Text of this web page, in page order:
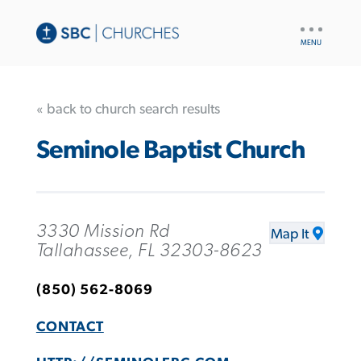
« back to church search results
Seminole Baptist Church
3330 Mission Rd
Tallahassee, FL 32303-8623
Map It
(850) 562-8069
CONTACT